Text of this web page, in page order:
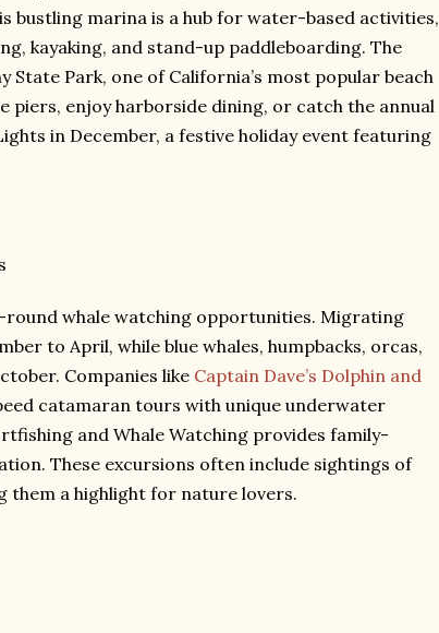
bustling marina is a hub for water-based activities,
kayaking, and stand-up paddleboarding. The
State Park, one of California’s most popular beach
piers, enjoy harborside dining, or catch the annual
in December, a festive holiday event featuring
whale watching opportunities. Migrating
to April, while blue whales, humpbacks, orcas,
Companies like Captain Dave’s Dolphin and
catamaran tours with unique underwater
and Whale Watching provides family-
These excursions often include sightings of
them a highlight for nature lovers.